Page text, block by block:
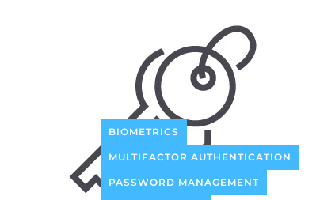
BIOMETRICS
MULTIFACTOR AUTHENTICATION
PASSWORD MANAGEMENT